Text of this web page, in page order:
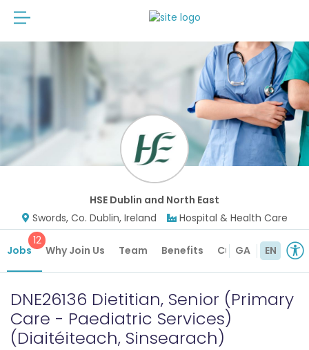
HSE Dublin and North East
Swords, Co. Dublin, Ireland
Hospital & Health Care
Jobs
12
Why Join Us Team Benefits Culture
GA EN
DNE26136 Dietitian, Senior (Primary
Care - Paediatric Services)
(Diaitéiteach, Sinsearach)